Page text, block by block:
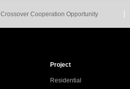
Crossover Cooperation Opportunity |
Project
Residential